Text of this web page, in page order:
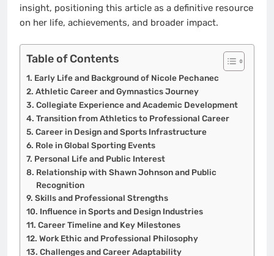
insight, positioning this article as a definitive resource
on her life, achievements, and broader impact.
Table of Contents
Early Life and Background of Nicole Pechanec
Athletic Career and Gymnastics Journey
Collegiate Experience and Academic Development
Transition from Athletics to Professional Career
Career in Design and Sports Infrastructure
Role in Global Sporting Events
Personal Life and Public Interest
Relationship with Shawn Johnson and Public
Recognition
Skills and Professional Strengths
Influence in Sports and Design Industries
Career Timeline and Key Milestones
Work Ethic and Professional Philosophy
Challenges and Career Adaptability